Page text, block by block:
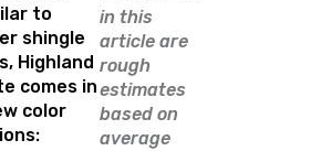
to
shingle
Highland
comes in
color
in this
article are
rough
estimates
based on
average